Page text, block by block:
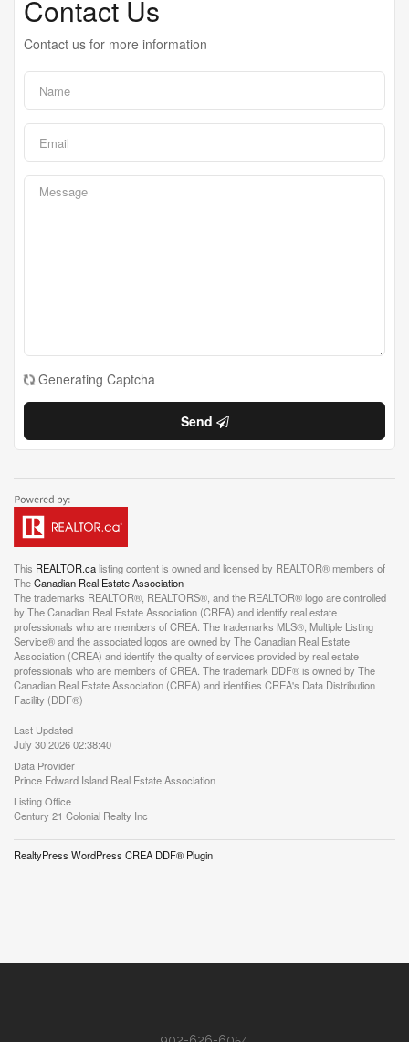
Contact Us
Contact us for more information
Generating Captcha
Send
This REALTOR.calisting content is owned and licensed by REALTOR® members of
TheCanadian Real Estate Association
The trademarks REALTOR®, REALTORS®, and the REALTOR® logo are controlled
by The Canadian Real Estate Association (CREA) and identify real estate
professionals who are members of CREA. The trademarks MLS®, Multiple Listing
Service® and the associated logos are owned by The Canadian Real Estate
Association (CREA) and identify the quality of services provided by real estate
professionals who are members of CREA. The trademark DDF® is owned by The
Canadian Real Estate Association (CREA) and identifies CREA's Data Distribution
Facility (DDF®)
Last Updated
July 30 2026 02:38:40
Data Provider
Prince Edward Island Real Estate Association
Listing Office
Century 21 Colonial Realty Inc
RealtyPress WordPress CREA DDF® Plugin